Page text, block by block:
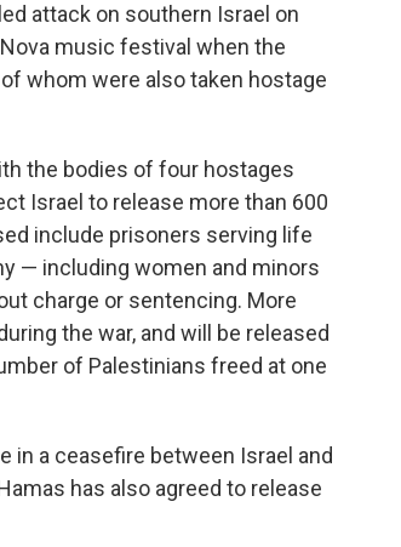
attack on southern Israel on
music festival when the
whom were also taken hostage
the bodies of four hostages
Israel to release more than 600
include prisoners serving life
— including women and minors
charge or sentencing. More
the war, and will be released
of Palestinians freed at one
in a ceasefire between Israel and
has also agreed to release